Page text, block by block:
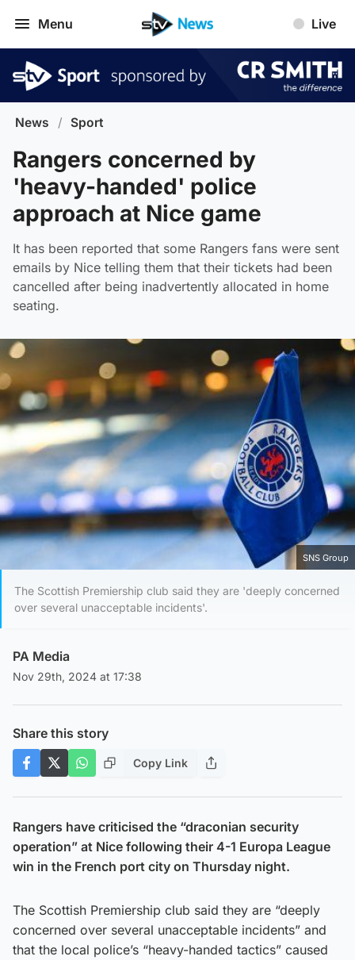
Menu Live
News / Sport
Rangers concerned by
'heavy-handed' police
approach at Nice game
It has been reported that some Rangers fans were sent
emails by Nice telling them that their tickets had been
cancelled after being inadvertently allocated in home
seating.
SNS Group
The Scottish Premiership club said they are 'deeply concerned
over several unacceptable incidents'.
PA Media
Nov 29th, 2024 at 17:38
Share this story
Copy Link
Rangers have criticised the “draconian security
operation” at Nice following their 4-1 Europa League
win in the French port city on Thursday night.
The Scottish Premiership club said they are “deeply
concerned over several unacceptable incidents” and
that the local police’s “heavy-handed tactics” caused